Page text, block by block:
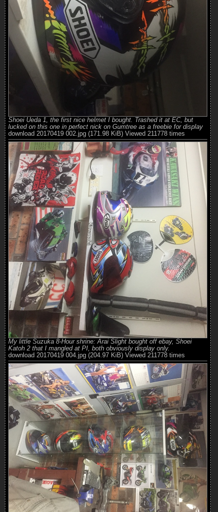
Shoei Ueda 1, the first nice helmet I bought. Trashed it at EC, but
lucked on this one in perfect nick on Gumtree as a freebie for display
download 20170419 002.jpg (171.98 KiB) Viewed 211778 times
My little Suzuka 8-Hour shrine: Arai Slight bought off ebay, Shoei
Katoh 2 that I mangled at PI, both obviously display only.
download 20170419 004.jpg (204.97 KiB) Viewed 211778 times